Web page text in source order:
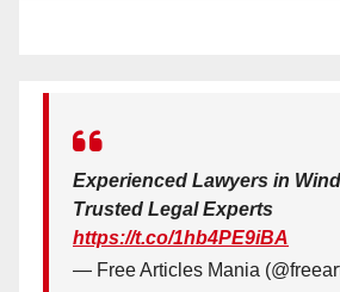
Experienced Lawyers in
Trusted Legal Experts
https://t.co/1hb4PE9iBA
— Free Articles Mania